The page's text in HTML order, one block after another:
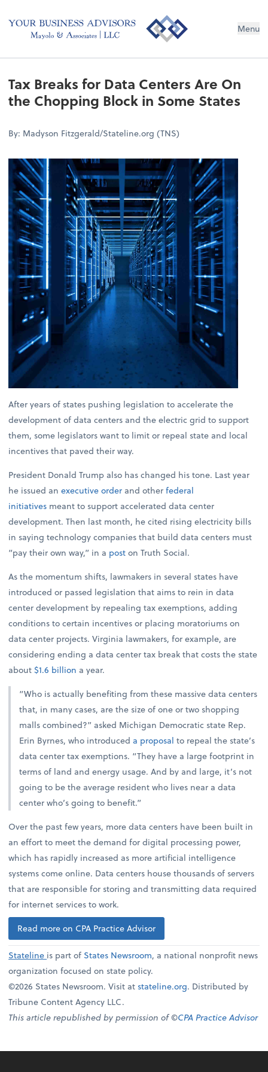
Menu
Tax Breaks for Data Centers Are On
the Chopping Block in Some States
By: Madyson Fitzgerald/Stateline.org (TNS)
After years of states pushing legislation to accelerate the
development of data centers and the electric grid to support
them, some legislators want to limit or repeal state and local
incentives that paved their way.
President Donald Trump also has changed his tone. Last year
he issued anexecutive orderand otherfederal
initiatives meant to support accelerated data center
development. Then last month, he cited rising electricity bills
in saying technology companies that build data centers must
“pay their own way,” in a poston Truth Social.
As the momentum shifts, lawmakers in several states have
introduced or passed legislation that aims to rein in data
center development by repealing tax exemptions, adding
conditions to certain incentives or placing moratoriums on
data center projects. Virginia lawmakers, for example, are
considering ending a data center tax break that costs the state
about$1.6 billion a year.
“Who is actually benefiting from these massive data centers
that, in many cases, are the size of one or two shopping
malls combined?” asked Michigan Democratic state Rep.
Erin Byrnes, who introduceda proposal to repeal the state’s
data center tax exemptions. “They have a large footprint in
terms of land and energy usage. And by and large, it’s not
going to be the average resident who lives near a data
center who’s going to benefit.”
Over the past few years, more data centers have been built in
an effort to meet the demand for digital processing power,
which has rapidly increased as more artificial intelligence
systems come online. Data centers house thousands of servers
that are responsible for storing and transmitting data required
for internet services to work.
Read more on CPA Practice Advisor
Stateline is part ofStates Newsroom, a national nonprofit news
organization focused on state policy.
©2026 States Newsroom. Visit at stateline.org. Distributed by
Tribune Content Agency LLC.
This article republished by permission of ©CPA Practice Advisor